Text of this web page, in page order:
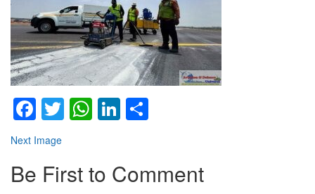
Facebook
TwitterWhatsApp
LinkedIn
Next Image
Be First to Comment